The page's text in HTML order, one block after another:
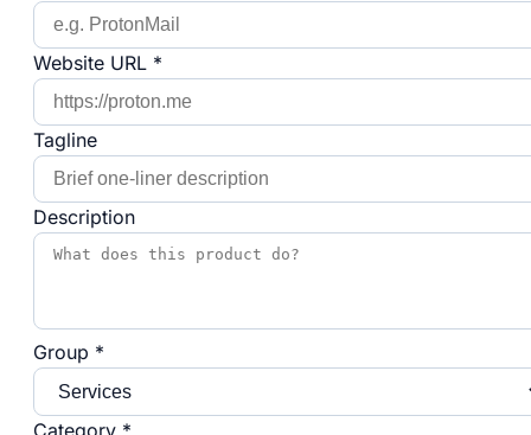
Website URL *
Tagline
Description
Group *